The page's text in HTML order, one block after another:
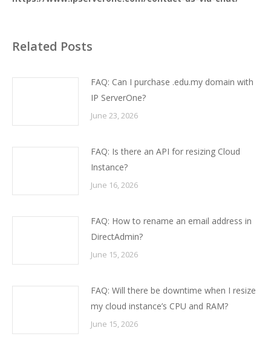
Related Posts
FAQ: Can I purchase .edu.my domain with
IP ServerOne?
June 23, 2026
FAQ: Is there an API for resizing Cloud
Instance?
June 16, 2026
FAQ: How to rename an email address in
DirectAdmin?
June 15, 2026
FAQ: Will there be downtime when I resize
my cloud instance’s CPU and RAM?
June 15, 2026